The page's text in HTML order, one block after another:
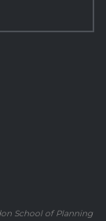
School of Planning